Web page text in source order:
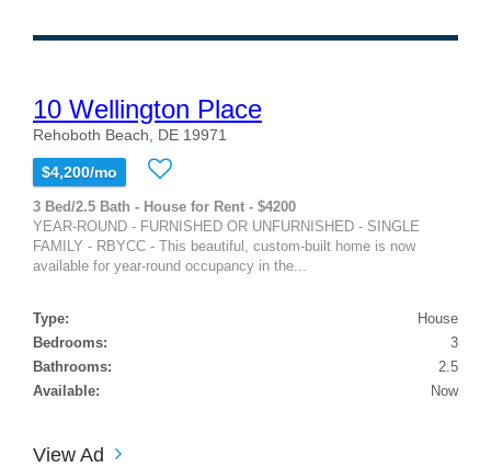
10 Wellington Place
Rehoboth Beach, DE 19971
$4,200/mo
3 Bed/2.5 Bath - House for Rent - $4200
YEAR-ROUND - FURNISHED OR UNFURNISHED - SINGLE
FAMILY - RBYCC - This beautiful, custom-built home is now
available for year-round occupancy in the...
Type:
House
Bedrooms:
3
Bathrooms:
2.5
Available:
Now
View Ad